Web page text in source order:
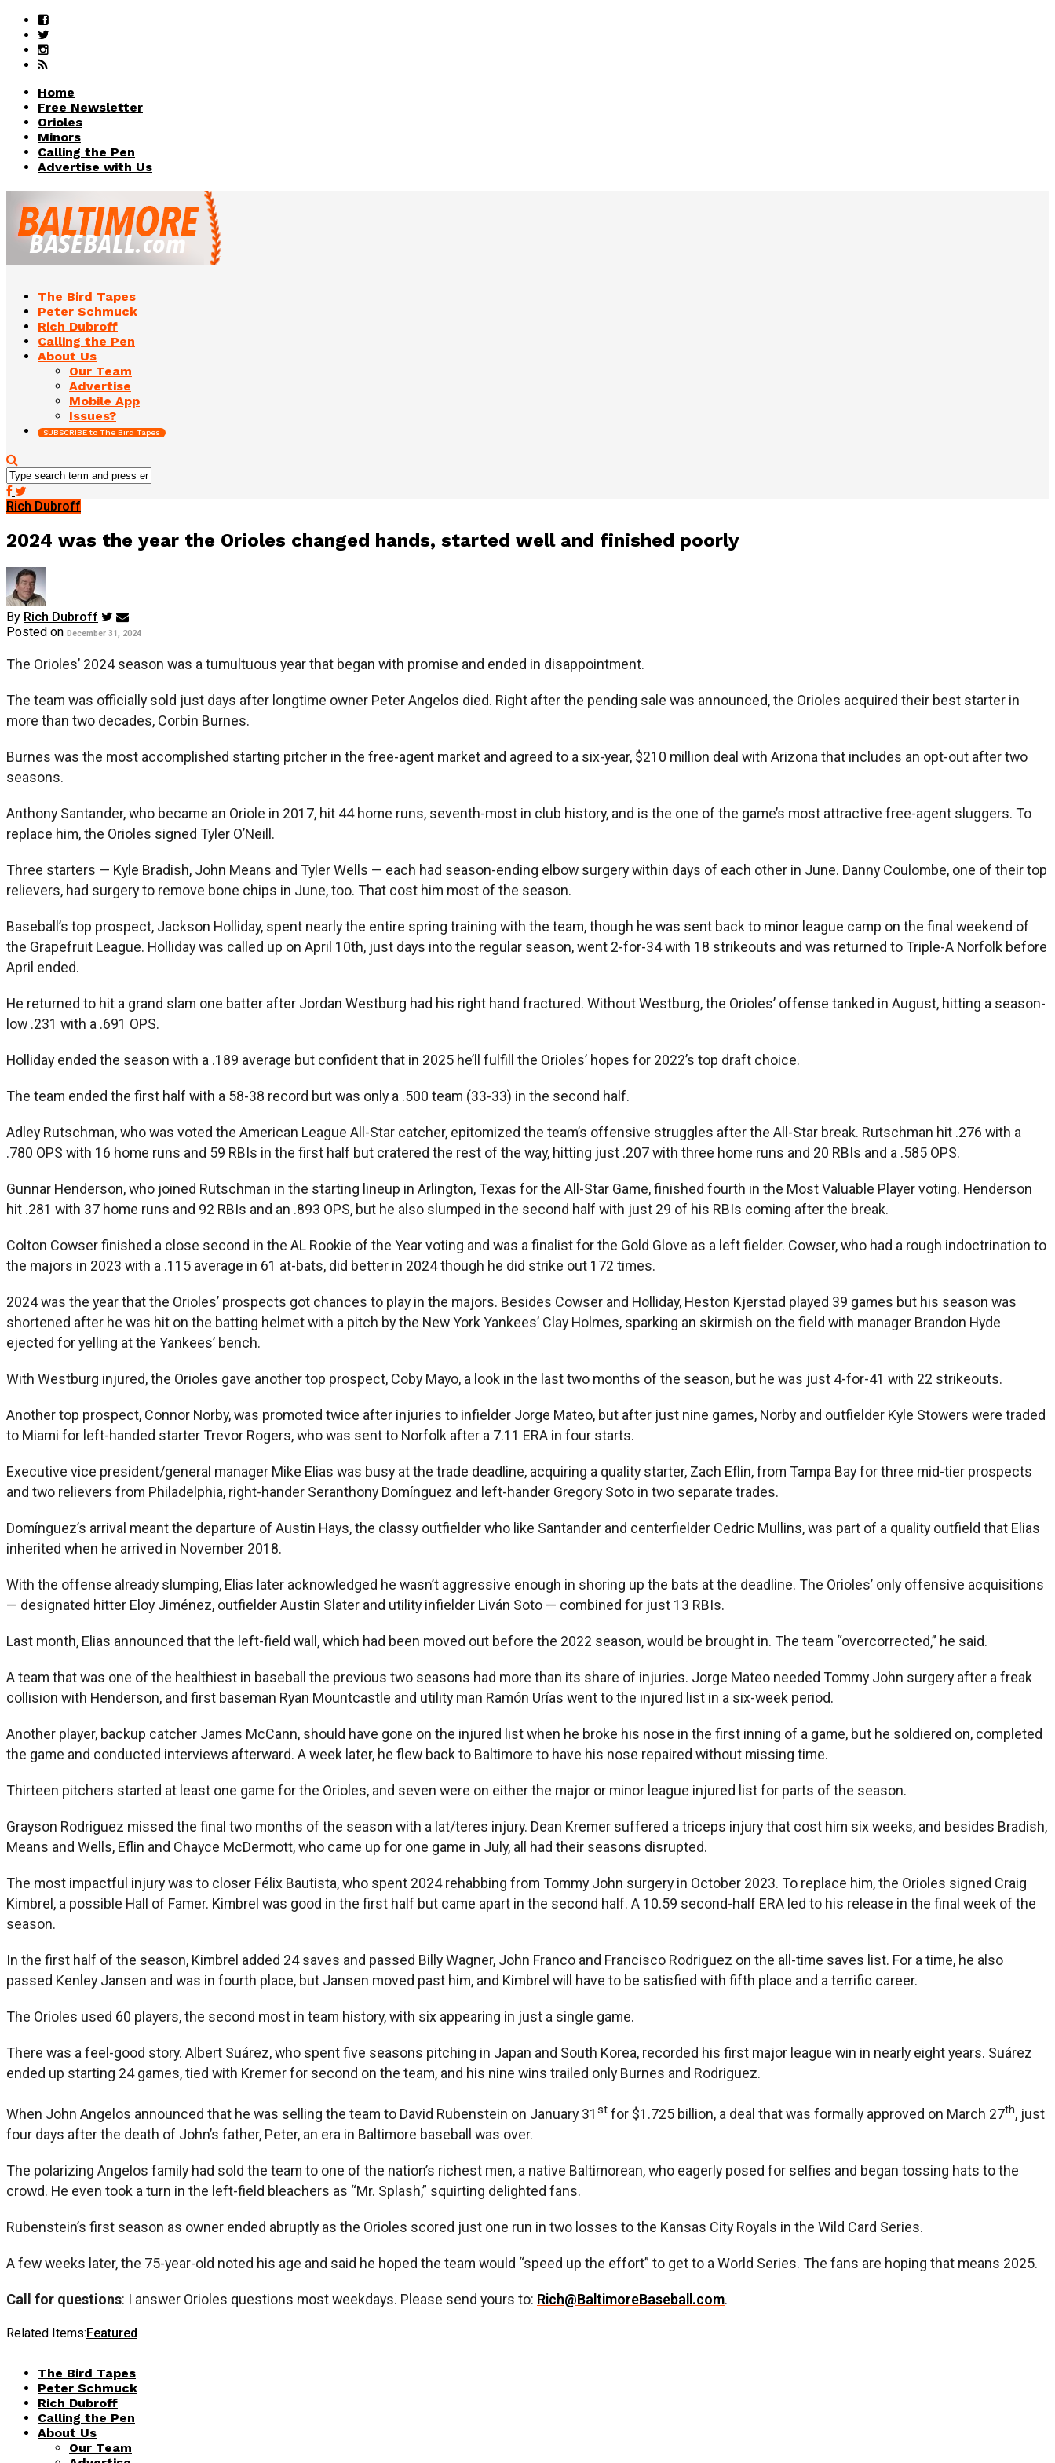
Home
Free Newsletter
Orioles
Minors
Calling the Pen
Advertise with Us
The Bird Tapes
Peter Schmuck
Rich Dubroff
Calling the Pen
About Us
Our Team
Advertise
Mobile App
Issues?
SUBSCRIBE to The Bird Tapes
Rich Dubroff
2024 was the year the Orioles changed hands, started well and finished poorly
By Rich Dubroff
Posted on December 31, 2024
The Orioles’ 2024 season was a tumultuous year that began with promise and ended in disappointment.
The team was officially sold just days after longtime owner Peter Angelos died. Right after the pending sale was announced, the Orioles acquired their best starter in
more than two decades, Corbin Burnes.
Burnes was the most accomplished starting pitcher in the free-agent market and agreed to a six-year, $210 million deal with Arizona that includes an opt-out after two
seasons.
Anthony Santander, who became an Oriole in 2017, hit 44 home runs, seventh-most in club history, and is the one of the game’s most attractive free-agent sluggers. To
replace him, the Orioles signed Tyler O’Neill.
Three starters — Kyle Bradish, John Means and Tyler Wells — each had season-ending elbow surgery within days of each other in June. Danny Coulombe, one of their top
relievers, had surgery to remove bone chips in June, too. That cost him most of the season.
Baseball’s top prospect, Jackson Holliday, spent nearly the entire spring training with the team, though he was sent back to minor league camp on the final weekend of
the Grapefruit League. Holliday was called up on April 10th, just days into the regular season, went 2-for-34 with 18 strikeouts and was returned to Triple-A Norfolk before
April ended.
He returned to hit a grand slam one batter after Jordan Westburg had his right hand fractured. Without Westburg, the Orioles’ offense tanked in August, hitting a season-
low .231 with a .691 OPS.
Holliday ended the season with a .189 average but confident that in 2025 he’ll fulfill the Orioles’ hopes for 2022’s top draft choice.
The team ended the first half with a 58-38 record but was only a .500 team (33-33) in the second half.
Adley Rutschman, who was voted the American League All-Star catcher, epitomized the team’s offensive struggles after the All-Star break. Rutschman hit .276 with a
.780 OPS with 16 home runs and 59 RBIs in the first half but cratered the rest of the way, hitting just .207 with three home runs and 20 RBIs and a .585 OPS.
Gunnar Henderson, who joined Rutschman in the starting lineup in Arlington, Texas for the All-Star Game, finished fourth in the Most Valuable Player voting. Henderson
hit .281 with 37 home runs and 92 RBIs and an .893 OPS, but he also slumped in the second half with just 29 of his RBIs coming after the break.
Colton Cowser finished a close second in the AL Rookie of the Year voting and was a finalist for the Gold Glove as a left fielder. Cowser, who had a rough indoctrination to
the majors in 2023 with a .115 average in 61 at-bats, did better in 2024 though he did strike out 172 times.
2024 was the year that the Orioles’ prospects got chances to play in the majors. Besides Cowser and Holliday, Heston Kjerstad played 39 games but his season was
shortened after he was hit on the batting helmet with a pitch by the New York Yankees’ Clay Holmes, sparking an skirmish on the field with manager Brandon Hyde
ejected for yelling at the Yankees’ bench.
With Westburg injured, the Orioles gave another top prospect, Coby Mayo, a look in the last two months of the season, but he was just 4-for-41 with 22 strikeouts.
Another top prospect, Connor Norby, was promoted twice after injuries to infielder Jorge Mateo, but after just nine games, Norby and outfielder Kyle Stowers were traded
to Miami for left-handed starter Trevor Rogers, who was sent to Norfolk after a 7.11 ERA in four starts.
Executive vice president/general manager Mike Elias was busy at the trade deadline, acquiring a quality starter, Zach Eflin, from Tampa Bay for three mid-tier prospects
and two relievers from Philadelphia, right-hander Seranthony Domínguez and left-hander Gregory Soto in two separate trades.
Domínguez’s arrival meant the departure of Austin Hays, the classy outfielder who like Santander and centerfielder Cedric Mullins, was part of a quality outfield that Elias
inherited when he arrived in November 2018.
With the offense already slumping, Elias later acknowledged he wasn’t aggressive enough in shoring up the bats at the deadline. The Orioles’ only offensive acquisitions
— designated hitter Eloy Jiménez, outfielder Austin Slater and utility infielder Liván Soto — combined for just 13 RBIs.
Last month, Elias announced that the left-field wall, which had been moved out before the 2022 season, would be brought in. The team “overcorrected,” he said.
A team that was one of the healthiest in baseball the previous two seasons had more than its share of injuries. Jorge Mateo needed Tommy John surgery after a freak
collision with Henderson, and first baseman Ryan Mountcastle and utility man Ramón Urías went to the injured list in a six-week period.
Another player, backup catcher James McCann, should have gone on the injured list when he broke his nose in the first inning of a game, but he soldiered on, completed
the game and conducted interviews afterward. A week later, he flew back to Baltimore to have his nose repaired without missing time.
Thirteen pitchers started at least one game for the Orioles, and seven were on either the major or minor league injured list for parts of the season.
Grayson Rodriguez missed the final two months of the season with a lat/teres injury. Dean Kremer suffered a triceps injury that cost him six weeks, and besides Bradish,
Means and Wells, Eflin and Chayce McDermott, who came up for one game in July, all had their seasons disrupted.
The most impactful injury was to closer Félix Bautista, who spent 2024 rehabbing from Tommy John surgery in October 2023. To replace him, the Orioles signed Craig
Kimbrel, a possible Hall of Famer. Kimbrel was good in the first half but came apart in the second half. A 10.59 second-half ERA led to his release in the final week of the
season.
In the first half of the season, Kimbrel added 24 saves and passed Billy Wagner, John Franco and Francisco Rodriguez on the all-time saves list. For a time, he also
passed Kenley Jansen and was in fourth place, but Jansen moved past him, and Kimbrel will have to be satisfied with fifth place and a terrific career.
The Orioles used 60 players, the second most in team history, with six appearing in just a single game.
There was a feel-good story. Albert Suárez, who spent five seasons pitching in Japan and South Korea, recorded his first major league win in nearly eight years. Suárez
ended up starting 24 games, tied with Kremer for second on the team, and his nine wins trailed only Burnes and Rodriguez.
When John Angelos announced that he was selling the team to David Rubenstein on January 31 st for $1.725 billion, a deal that was formally approved on March 27th, just
four days after the death of John’s father, Peter, an era in Baltimore baseball was over.
The polarizing Angelos family had sold the team to one of the nation’s richest men, a native Baltimorean, who eagerly posed for selfies and began tossing hats to the
crowd. He even took a turn in the left-field bleachers as “Mr. Splash,” squirting delighted fans.
Rubenstein’s first season as owner ended abruptly as the Orioles scored just one run in two losses to the Kansas City Royals in the Wild Card Series.
A few weeks later, the 75-year-old noted his age and said he hoped the team would “speed up the effort” to get to a World Series. The fans are hoping that means 2025.
Call for questions: I answer Orioles questions most weekdays. Please send yours to: Rich@BaltimoreBaseball.com.
Related Items:Featured
The Bird Tapes
Peter Schmuck
Rich Dubroff
Calling the Pen
About Us
Our Team